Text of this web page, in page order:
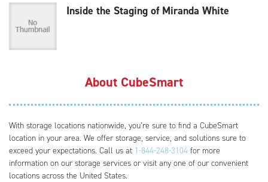
Inside the Staging of Miranda White
About CubeSmart
With storage locations nationwide, you’re sure to find a CubeSmart
location in your area. We offer storage, service, and solutions sure to
exceed your expectations. Call us at 1-844-248-3104 for more
information on our storage services or visit any one of our convenient
locations across the United States.